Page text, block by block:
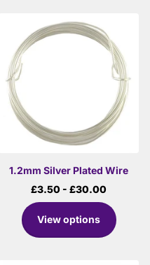
1.2mm Silver Plated Wire
£3.50 - £30.00
View options